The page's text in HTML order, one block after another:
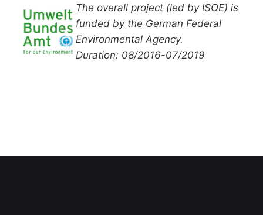
The overall project (led by ISOE) is
funded by the German Federal
Environmental Agency.
Duration: 08/2016-07/2019